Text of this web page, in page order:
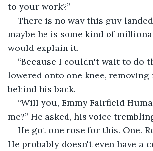
to your work?”
There is no way this guy
maybe he is some kind of
would explain it.
“Because I couldn't wait to do
lowered onto one knee, removing
behind his back.
“Will you, Emmy Fairfield
me?” He asked, his voice
He got one rose for this. One.
He probably doesn't even have a